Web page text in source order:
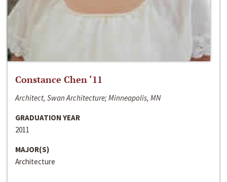
Constance Chen ‘11
Architect, Swan Architecture; Minneapolis, MN
GRADUATION YEAR
2011
MAJOR(S)
Architecture